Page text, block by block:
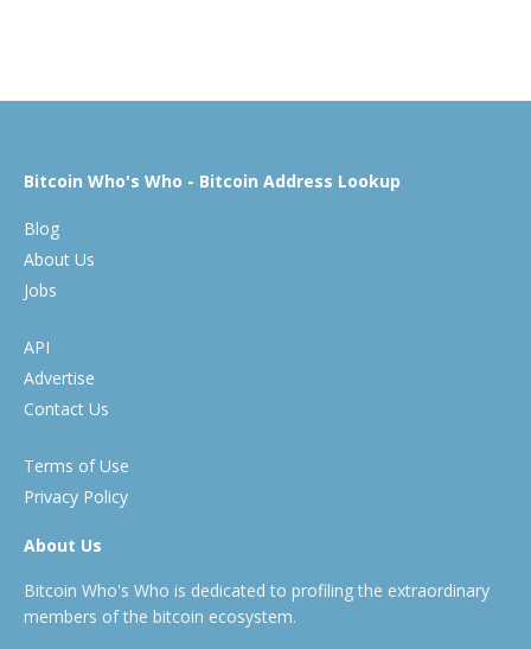
Bitcoin Who's Who - Bitcoin Address Lookup
Blog
About Us
Jobs
API
Advertise
Contact Us
Terms of Use
Privacy Policy
About Us
Bitcoin Who's Who is dedicated to profiling the extraordinary
members of the bitcoin ecosystem.